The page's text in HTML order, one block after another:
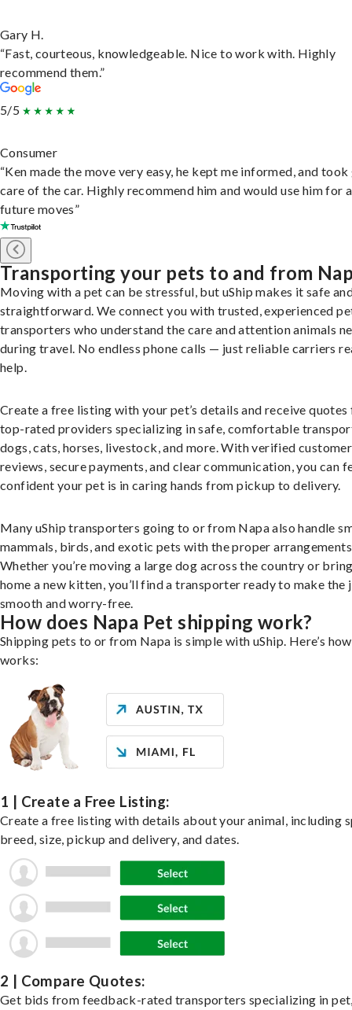
Gary H.
“Fast, courteous, knowledgeable. Nice to work with. Highly
recommend them.”
5/5
Consumer
“Ken made the move very easy, he kept me informed, and
care of the car. Highly recommend him and would use him for
future moves”
Transporting your pets to and from
Moving with a pet can be stressful, but uShip makes it safe
straightforward. We connect you with trusted, experienced
transporters who understand the care and attention animals
during travel. No endless phone calls — just reliable carriers
help.
Create a free listing with your pet’s details and receive
top-rated providers specializing in safe, comfortable
dogs, cats, horses, livestock, and more. With verified customer
reviews, secure payments, and clear communication, you can
confident your pet is in caring hands from pickup to delivery.
Many uShip transporters going to or from Napa also handle
mammals, birds, and exotic pets with the proper
Whether you’re moving a large dog across the country or
home a new kitten, you’ll find a transporter ready to make the
smooth and worry-free.
How does Napa Pet shipping work?
Shipping pets to or from Napa is simple with uShip. Here’s
works:
1 | Create a Free Listing:
Create a free listing with details about your animal, including
breed, size, pickup and delivery, and dates.
2 | Compare Quotes:
Get bids from feedback-rated transporters specializing in